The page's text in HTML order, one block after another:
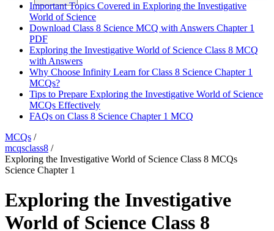
Important Topics Covered in Exploring the Investigative
World of Science
Download Class 8 Science MCQ with Answers Chapter 1
PDF
Exploring the Investigative World of Science Class 8 MCQ
with Answers
Why Choose Infinity Learn for Class 8 Science Chapter 1
MCQs?
Tips to Prepare Exploring the Investigative World of Science
MCQs Effectively
FAQs on Class 8 Science Chapter 1 MCQ
MCQs /
mcqsclass8 /
Exploring the Investigative World of Science Class 8 MCQs
Science Chapter 1
Exploring the Investigative
World of Science Class 8